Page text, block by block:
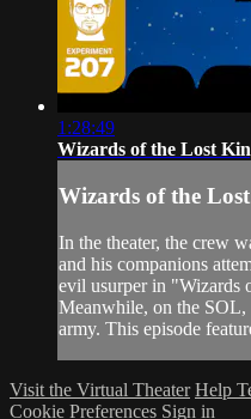
1:28:49
Wizards of the Lost
Wizards of the
In the theater, the crew
and his companions
evil usurper in "Wizards
Meanwhile, on the SOL,
army. This episode
Visit the Virtual Theater Help
Cookie Preferences Sign in